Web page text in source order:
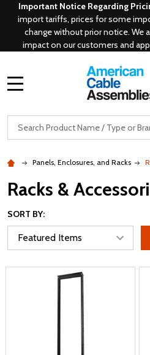
Important Notice Regarding
import tariffs, prices for some
change without prior notice. We
impact on our customers and
Search
Panels, Enclosures, and Racks
Racks &
SORT BY: